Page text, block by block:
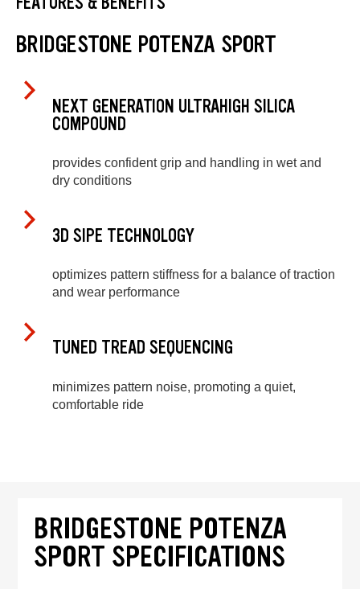
BRIDGESTONE POTENZA SPORT
NEXT GENERATION ULTRAHIGH SILICA
COMPOUND
provides confident grip and handling in wet and
dry conditions
3D SIPE TECHNOLOGY
optimizes pattern stiffness for a balance of traction
and wear performance
TUNED TREAD SEQUENCING
minimizes pattern noise, promoting a quiet,
comfortable ride
BRIDGESTONE POTENZA
SPORT SPECIFICATIONS